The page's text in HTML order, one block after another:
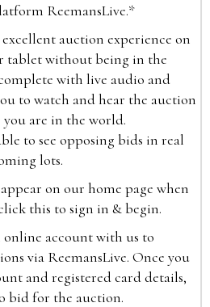
ReemansLive.*
auction experience on
tablet without being in the
with live audio and
to watch and hear the auction
you are in the world.
to see opposing bids in real
lots.
on our home page when
this to sign in & begin.
online account with us to
via ReemansLive. Once you
and registered card details,
bid for the auction.